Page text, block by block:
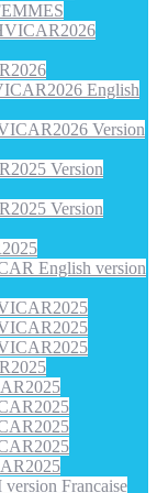
English
Version
Version
Version
English version
Francaise